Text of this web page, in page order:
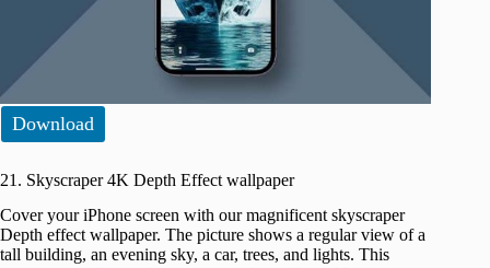
Download
21. Skyscraper 4K Depth Effect wallpaper
Cover your iPhone screen with our magnificent skyscraper
Depth effect wallpaper. The picture shows a regular view of a
tall building, an evening sky, a car, trees, and lights. This